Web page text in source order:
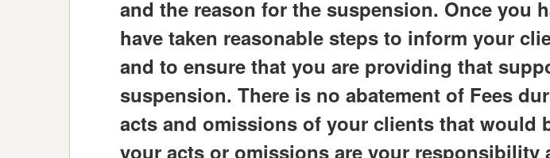
and the reason for the suspension. Once you
have taken reasonable steps to inform your
and to ensure that you are providing that
suspension. There is no abatement of Fees
acts and omissions of your clients that would
your acts or omissions are your responsibility